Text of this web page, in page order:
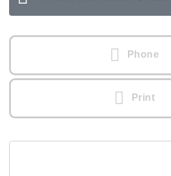
Phone
Print